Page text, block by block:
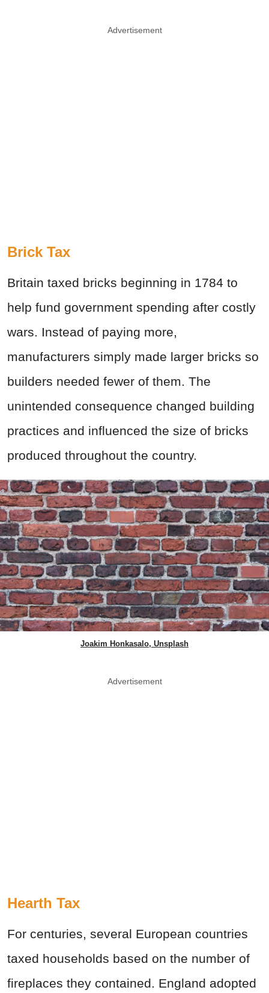
Advertisement
Brick Tax
Britain taxed bricks beginning in 1784 to
help fund government spending after costly
wars. Instead of paying more,
manufacturers simply made larger bricks so
builders needed fewer of them. The
unintended consequence changed building
practices and influenced the size of bricks
produced throughout the country.
Joakim Honkasalo, Unsplash
Advertisement
Hearth Tax
For centuries, several European countries
taxed households based on the number of
fireplaces they contained. England adopted